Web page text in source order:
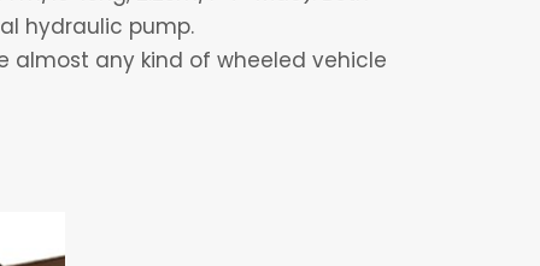
hydraulic pump.
almost any kind of wheeled vehicle